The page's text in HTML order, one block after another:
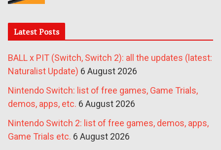
Latest Posts
BALL x PIT (Switch, Switch 2): all the updates (latest:
Naturalist Update) 6 August 2026
Nintendo Switch: list of free games, Game Trials,
demos, apps, etc. 6 August 2026
Nintendo Switch 2: list of free games, demos, apps,
Game Trials etc. 6 August 2026